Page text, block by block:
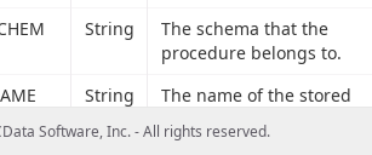
String
The schema that the
procedure belongs to.
String
The name of the stored
procedure.
Software, Inc. - All rights reserved.